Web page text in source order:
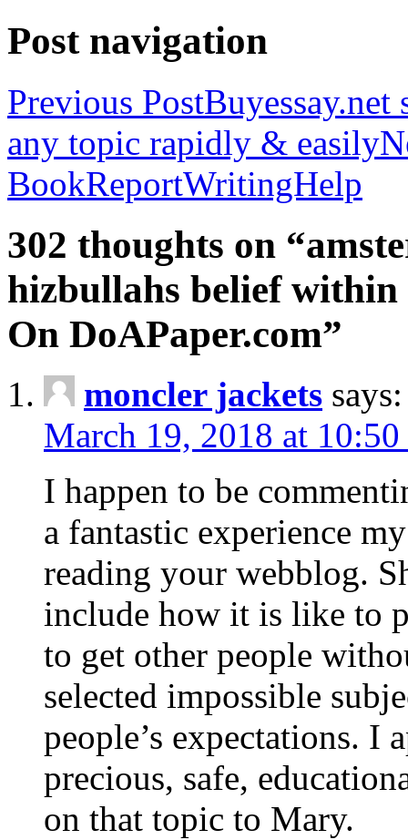
Post navigation
Previous PostBuyessay.net
any topic rapidly & easily
BookReportWritingHelp
302 thoughts on
hizbullahs belief
On DoAPaper.com”
moncler jackets says:
March 19, 2018 at 10:50
I happen to be
a fantastic experience
reading your webblog.
include how it is like to
to get other people
selected impossible
people’s expectations. I
precious, safe,
on that topic to Mary.